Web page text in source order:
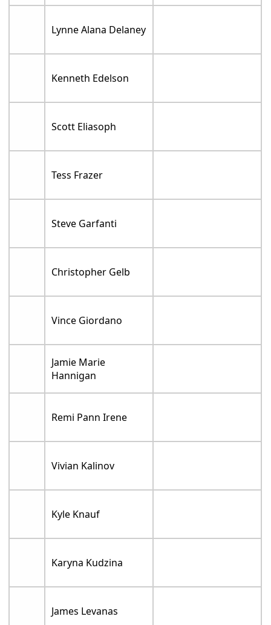
Lynne Alana Delaney
Kenneth Edelson
Scott Eliasoph
Tess Frazer
Steve Garfanti
Christopher Gelb
Vince Giordano
Jamie Marie
Hannigan
Remi Pann Irene
Vivian Kalinov
Kyle Knauf
Karyna Kudzina
James Levanas